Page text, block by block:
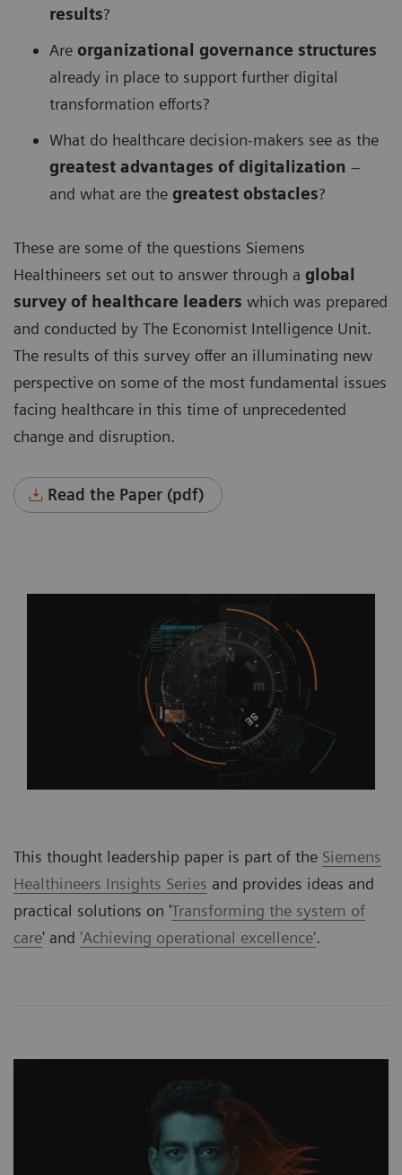
results?
Are organizational governance structures
already in place to support further digital
transformation efforts?
What do healthcare decision-makers see as the
greatest advantages of digitalization –
and what are the greatest obstacles?
These are some of the questions Siemens
Healthineers set out to answer through a global
survey of healthcare leaders which was prepared
and conducted by The Economist Intelligence Unit.
The results of this survey offer an illuminating new
perspective on some of the most fundamental issues
facing healthcare in this time of unprecedented
change and disruption.
Read the Paper (pdf)
This thought leadership paper is part of the Siemens
Healthineers Insights Series and provides ideas and
practical solutions on 'Transforming the system of
care' and 'Achieving operational excellence'.